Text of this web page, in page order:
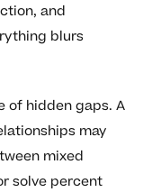
and
blurs
of hidden gaps. A
may
mixed
solve percent